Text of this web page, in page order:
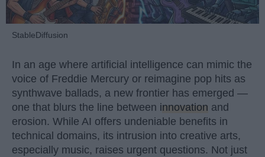
StableDiffusion
In an age where artificial intelligence can mimic the
voice of Freddie Mercury or reimagine pop hits as
synthwave ballads, a new frontier has emerged —
one that blurs the line between innovation and
erosion. While AI offers undeniable benefits in
technical domains, its intrusion into creative arts,
especially music, raises urgent questions. Not just